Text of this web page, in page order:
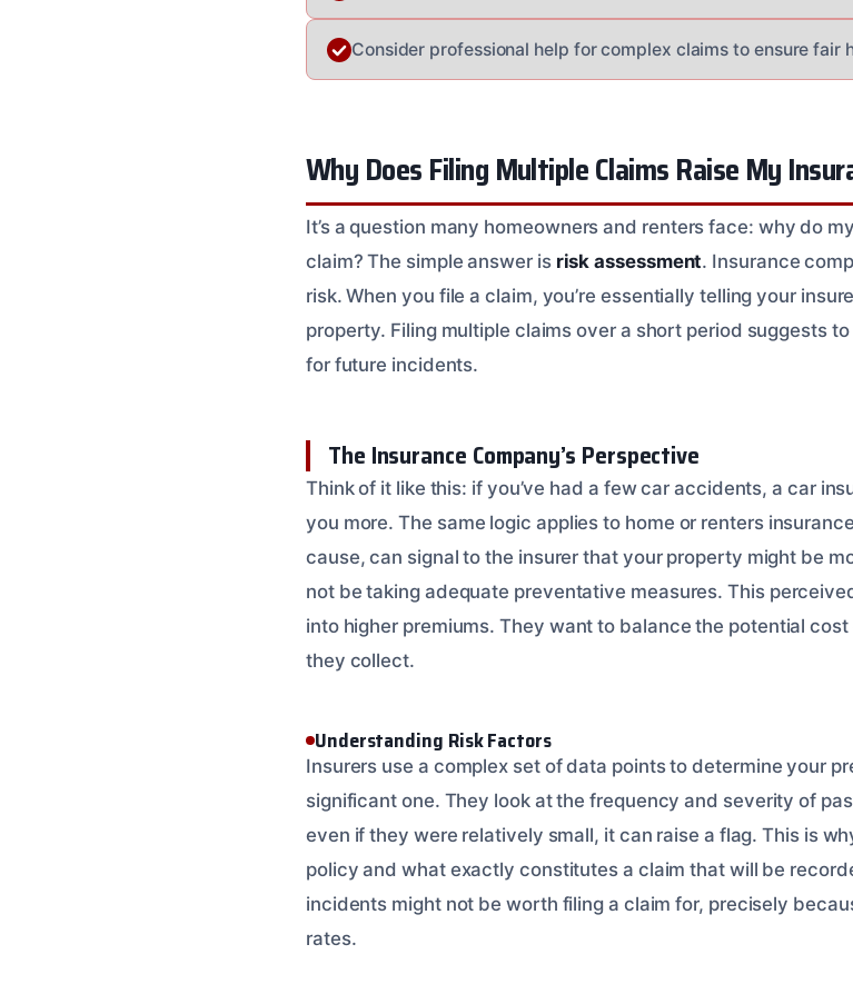
Consider professional help for complex claims to ensure fair
Why Does Filing Multiple Claims Raise My
It’s a question many homeowners and renters face: why do
claim? The simple answer is risk assessment. Insurance
risk. When you file a claim, you’re essentially telling your
property. Filing multiple claims over a short period suggests
for future incidents.
The Insurance Company’s Perspective
Think of it like this: if you’ve had a few car accidents, a car
you more. The same logic applies to home or renters
cause, can signal to the insurer that your property might be
not be taking adequate preventative measures. This
into higher premiums. They want to balance the potential
they collect.
Understanding Risk Factors
Insurers use a complex set of data points to determine your
significant one. They look at the frequency and severity of
even if they were relatively small, it can raise a flag. This is
policy and what exactly constitutes a claim that will be
incidents might not be worth filing a claim for, precisely
rates.